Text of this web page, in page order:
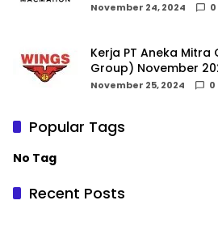
November 24, 2024 0
Kerja PT Aneka
Group) November
November 25, 2024 0
Popular Tags
No Tag
Recent Posts